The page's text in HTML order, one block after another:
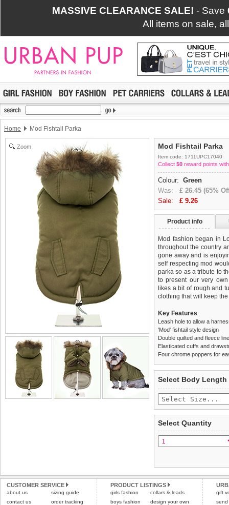
MASSIVE CLEARANCE SALE! - Save
All items on sale,
Home Mod Fishtail Parka
Zoom Mod Fishtail Parka
Item code: 1711UPC17040
Collect 50 reward points
Colour: Green
Was: £ 26.45 (65%
Sale: £ 9.26
Product info
Mod fashion began in
throughout the country
gone away and is
self respecting mod
parka so as a tribute to
to present our very
likes a bit of rough and
clothing that will keep
Key Features
Leash hole to allow a
'Mod' fishtail style design
Double quilted and fleece
Elasticated cuffs and
Four chrome poppers for
£3.25 delivery fee or
Standard delivery 1-3
the most suitable carrier,
Special Delivery™
the "Shopping Bag"
arrive next working day
Please click here to
completely happy with
saleable condition within
Items should be
tags still attached.
not be accepted and
To ensure a good fit,
refer to the dog size
Please click here for
Select Body Length
Select Quantity
CUSTOMER SERVICE
about us
contact us
sizing guide
order tracking
PRODUCT LISTINGS
girls fashion
boys fashion
collars & leads
design your own
gift
send